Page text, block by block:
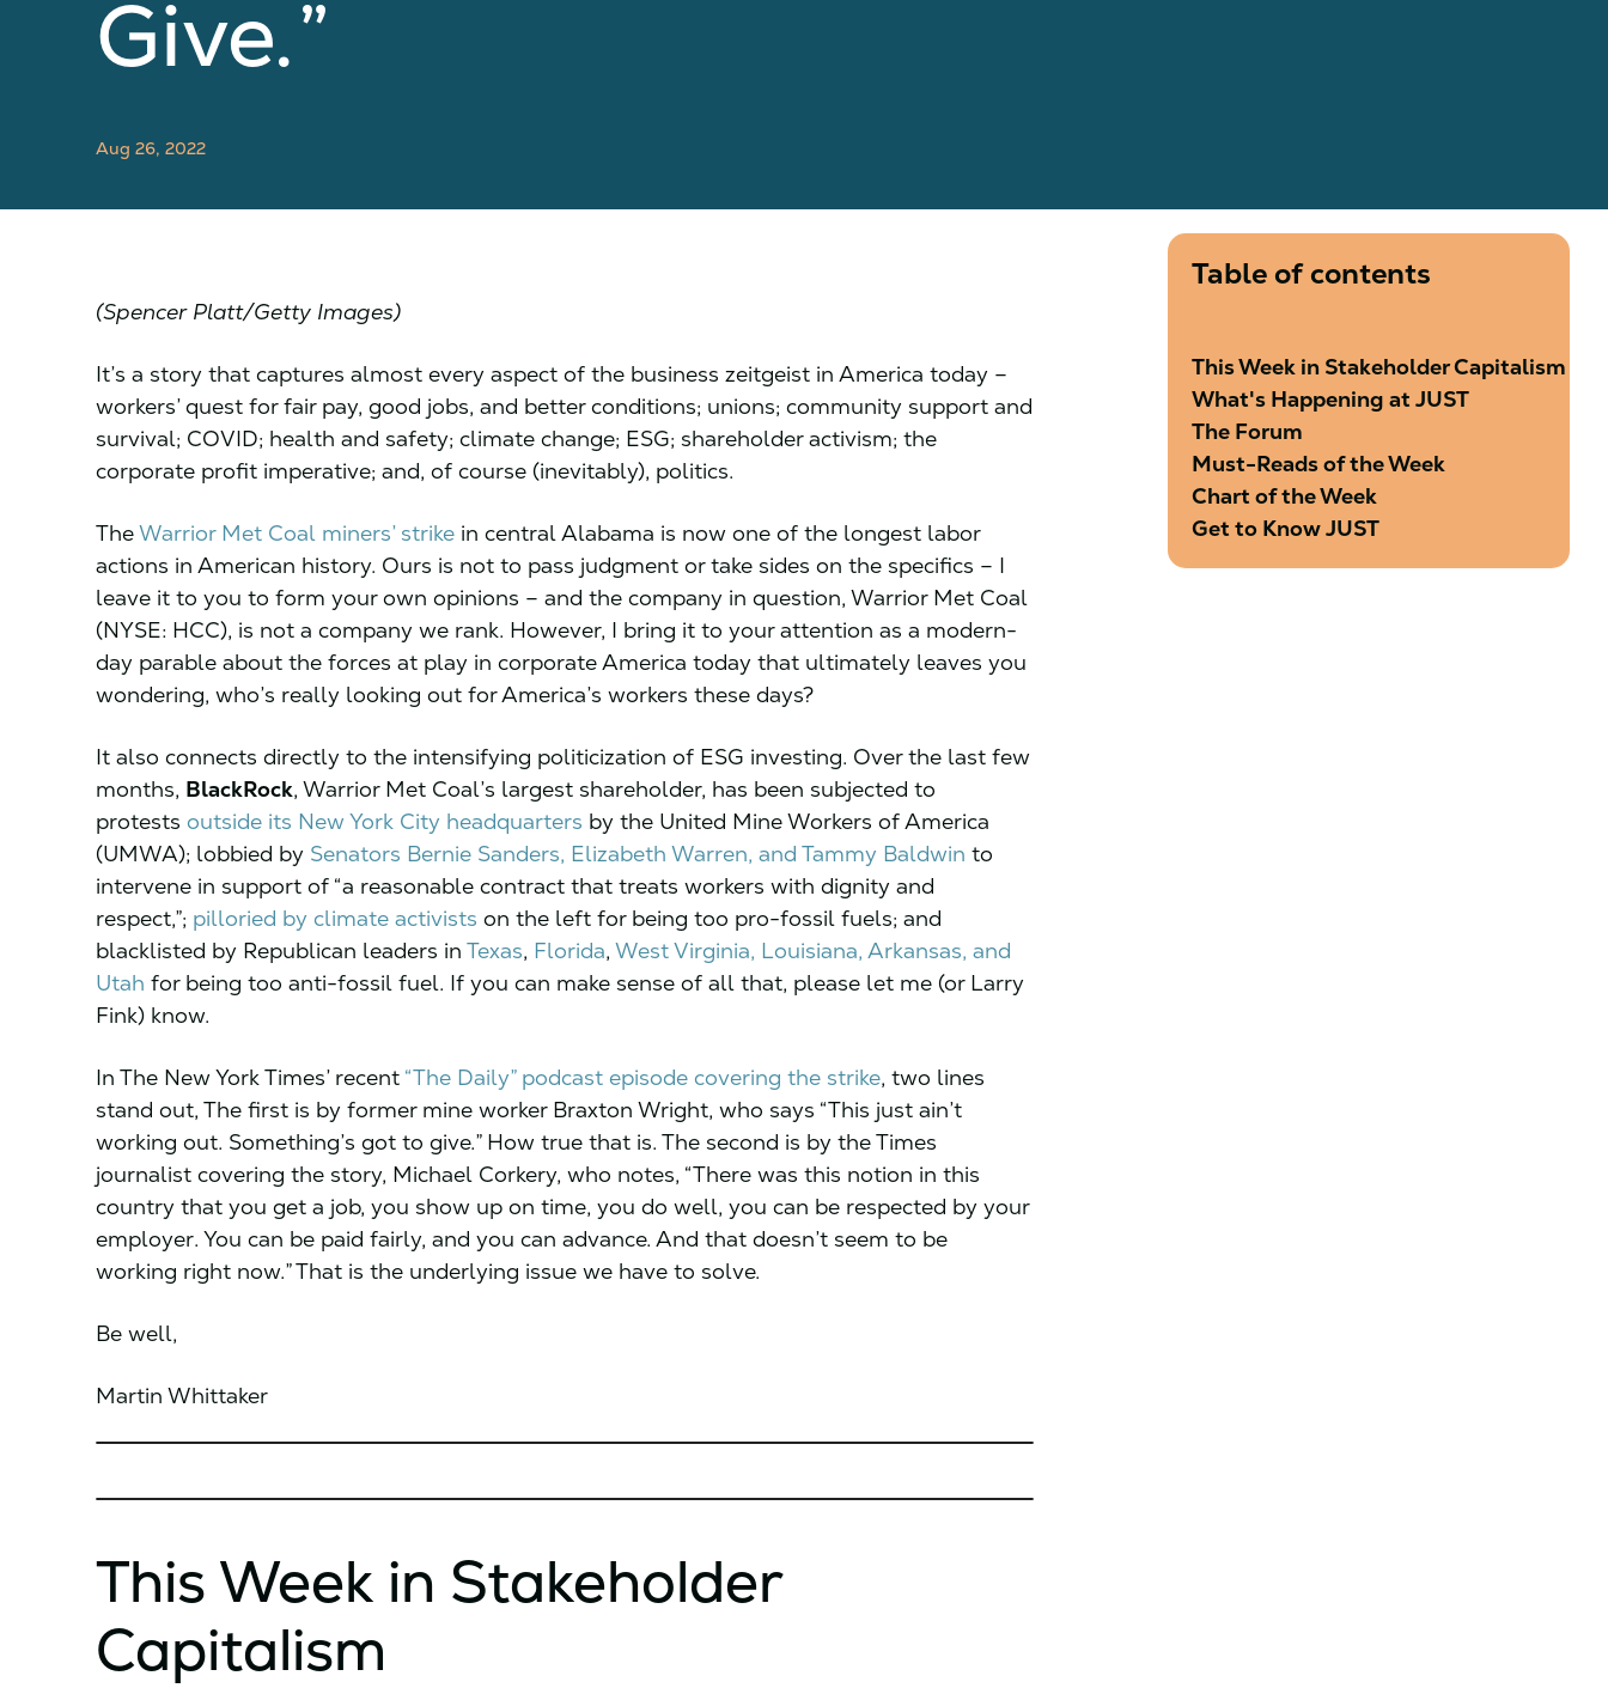
Give.”
Aug 26, 2022
(Spencer Platt/Getty Images)
It’s a story that captures almost every aspect of the business zeitgeist in America today –
workers’ quest for fair pay, good jobs, and better conditions; unions; community support and
survival; COVID; health and safety; climate change; ESG; shareholder activism; the
corporate profit imperative; and, of course (inevitably), politics.
TheWarrior Met Coal miners’ strike in central Alabama is now one of the longest labor
actions in American history. Ours is not to pass judgment or take sides on the specifics – I
leave it to you to form your own opinions – and the company in question, Warrior Met Coal
(NYSE: HCC), is not a company we rank. However, I bring it to your attention as a modern-
day parable about the forces at play in corporate America today that ultimately leaves you
wondering, who’s really looking out for America’s workers these days?
It also connects directly to the intensifying politicization of ESG investing. Over the last few
months, BlackRock, Warrior Met Coal’s largest shareholder, has been subjected to
protests outside its New York City headquarters by the United Mine Workers of America
(UMWA); lobbied by Senators Bernie Sanders, Elizabeth Warren, and Tammy Baldwin to
intervene in support of “a reasonable contract that treats workers with dignity and
respect,”; pilloried by climate activists on the left for being too pro-fossil fuels; and
blacklisted by Republican leaders in Texas, Florida, West Virginia, Louisiana, Arkansas, and
Utah for being too anti-fossil fuel. If you can make sense of all that, please let me (or Larry
Fink) know.
In The New York Times’ recent “The Daily” podcast episode covering the strike, two lines
stand out, The first is by former mine worker Braxton Wright, who says “This just ain’t
working out. Something’s got to give.” How true that is. The second is by the Times
journalist covering the story, Michael Corkery, who notes, “There was this notion in this
country that you get a job, you show up on time, you do well, you can be respected by your
employer. You can be paid fairly, and you can advance. And that doesn’t seem to be
working right now.” That is the underlying issue we have to solve.
Be well,
Martin Whittaker
This Week in Stakeholder
Capitalism
Table of contents
This Week in Stakeholder Capitalism
What's Happening at JUST
The Forum
​​​​​Must-Reads of the Week
Chart of the Week
Get to Know JUST